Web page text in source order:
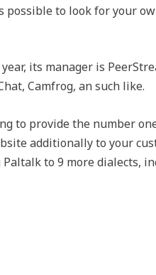
possible to look for your
its manager is
Camfrog, an such like.
to provide the number
additionally to your
to 9 more dialects,